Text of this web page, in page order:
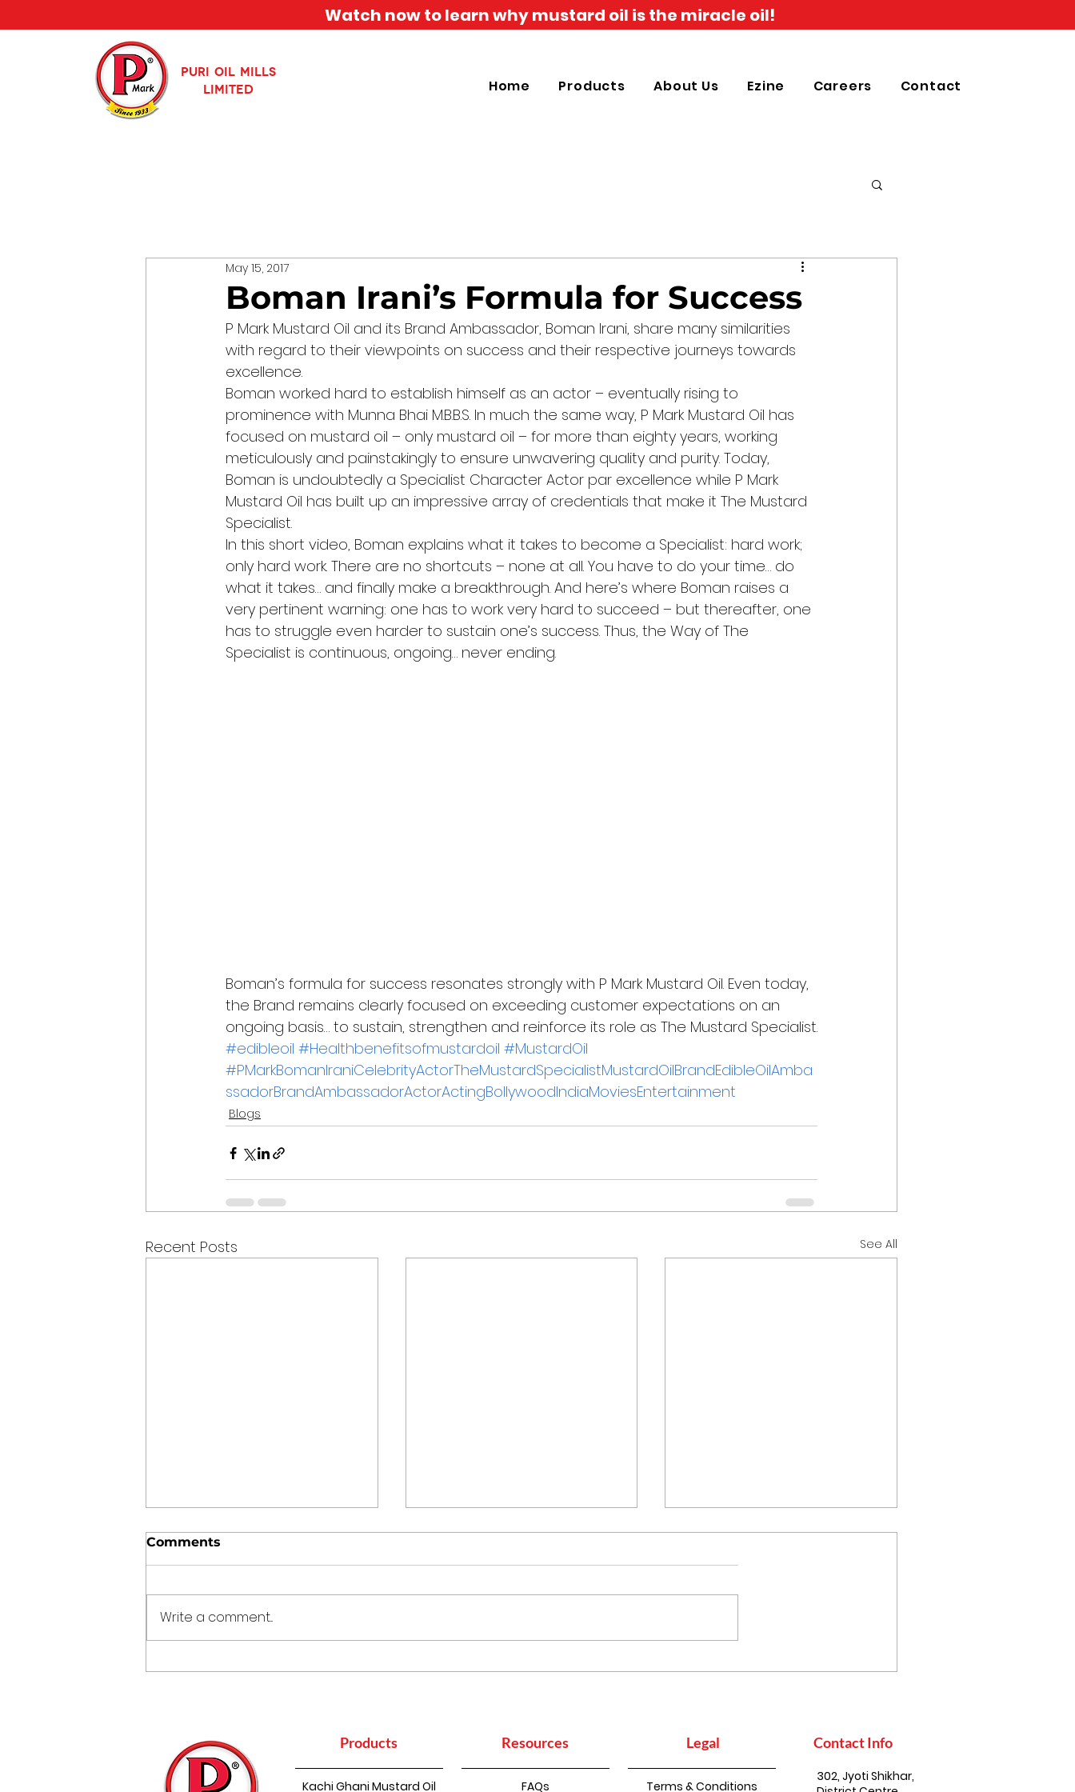
Watch now to learn why mustard oil is the miracle oil!
PURI OIL MILLS
LIMITED
Home Products About Us Ezine Careers Contact
Boman Irani’s Formula for Success
May 15, 2017
P Mark Mustard Oil and its Brand Ambassador, Boman Irani, share many similarities
with regard to their viewpoints on success and their respective journeys towards
excellence.
Boman worked hard to establish himself as an actor – eventually rising to
prominence with Munna Bhai M.B.B.S. In much the same way, P Mark Mustard Oil has
focused on mustard oil – only mustard oil – for more than eighty years, working
meticulously and painstakingly to ensure unwavering quality and purity. Today,
Boman is undoubtedly a Specialist Character Actor par excellence while P Mark
Mustard Oil has built up an impressive array of credentials that make it The Mustard
Specialist.
In this short video, Boman explains what it takes to become a Specialist: hard work;
only hard work. There are no shortcuts – none at all. You have to do your time… do
what it takes… and finally make a breakthrough. And here’s where Boman raises a
very pertinent warning: one has to work very hard to succeed – but thereafter, one
has to struggle even harder to sustain one’s success. Thus, the Way of The
Specialist is continuous, ongoing… never ending.
Boman’s formula for success resonates strongly with P Mark Mustard Oil. Even today,
the Brand remains clearly focused on exceeding customer expectations on an
ongoing basis… to sustain, strengthen and reinforce its role as The Mustard Specialist.
#edibleoil #Healthbenefitsofmustardoil #MustardOil
#PMarkBomanIraniCelebrityActorTheMustardSpecialistMustardOilBrandEdibleOilAmba
ssadorBrandAmbassadorActorActingBollywoodIndiaMoviesEntertainment
Blogs
Recent Posts See All
Comments
Write a comment...
Products Resources Legal Contact Info
Kachi Ghani Mustard Oil FAQs Terms & Conditions
302, Jyoti Shikhar,